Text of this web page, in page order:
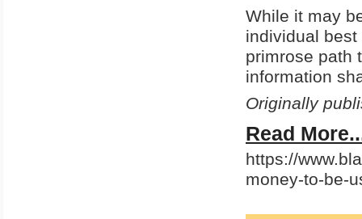
While it may
individual
primrose path
information
Originally
Read
https://
money-to-be-